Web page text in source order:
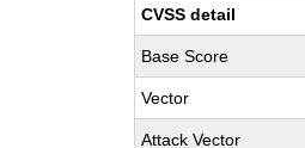
CVSS detail
Base Score
Vector
Attack Vector